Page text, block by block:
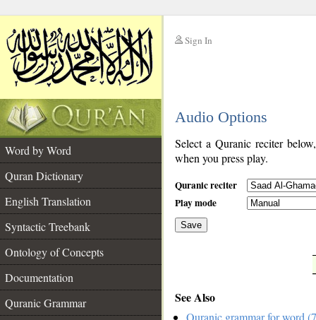
Sign In
Audio Options
Word by Word
Quran Dictionary
English Translation
Syntactic Treebank
Ontology of Concepts
Documentation
Quranic Grammar
Select a Quranic reciter
when you press play.
Quranic reciter
Play mode
Save
See Also
Quranic grammar for word